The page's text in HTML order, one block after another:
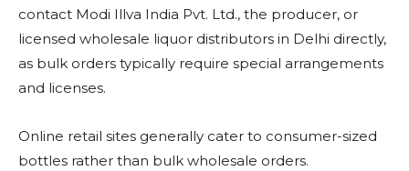
contact Modi Illva India Pvt. Ltd., the producer, or
licensed wholesale liquor distributors in Delhi directly,
as bulk orders typically require special arrangements
and licenses.
Online retail sites generally cater to consumer-sized
bottles rather than bulk wholesale orders.